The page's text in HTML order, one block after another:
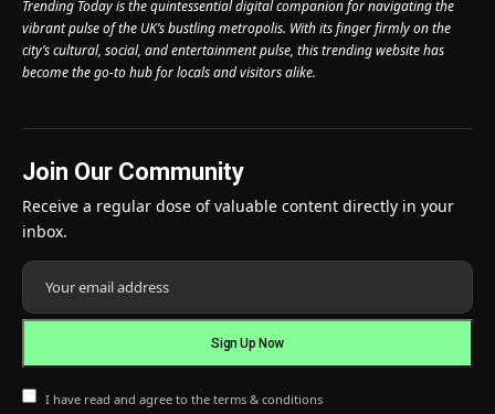
Trending Today is the quintessential digital companion for navigating the
vibrant pulse of the UK’s bustling metropolis. With its finger firmly on the
city’s cultural, social, and entertainment pulse, this trending website has
become the go-to hub for locals and visitors alike.
Join Our Community
Receive a regular dose of valuable content directly in your
inbox.
I have read and agree to the terms & conditions